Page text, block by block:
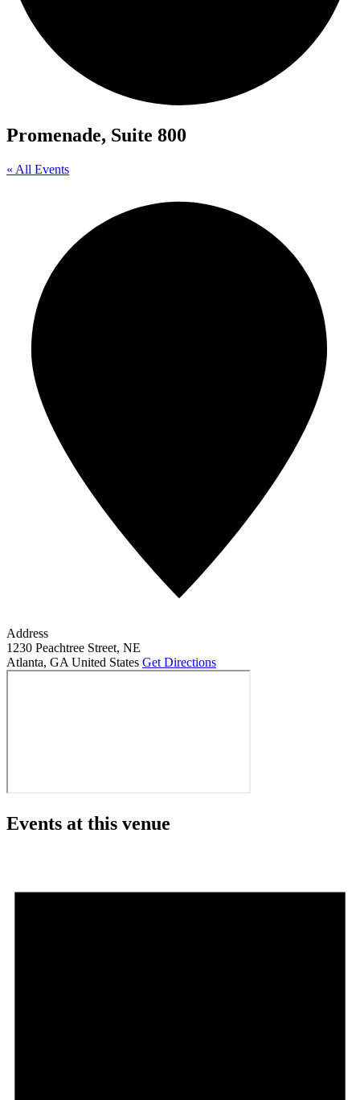
Promenade, Suite 800
« All Events
Address
1230 Peachtree Street, NE
Atlanta, GA United States Get Directions
Events at this venue